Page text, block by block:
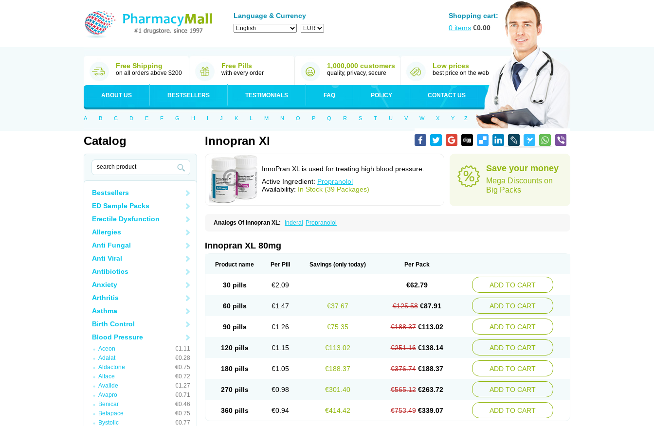
Language & Currency
Shopping cart:
0 items €0.00
Free Shipping
on all orders above $200
Free Pills
with every order
1,000,000 customers
quality, privacy, secure
Low prices
best price on the web
ABOUT US BESTSELLERS TESTIMONIALS FAQ POLICY CONTACT US
A B C D E F G H I J K L M N O P Q R S T U V W X Y Z
Catalog
Bestsellers
ED Sample Packs
Erectile Dysfunction
Allergies
Anti Fungal
Anti Viral
Antibiotics
Anxiety
Arthritis
Asthma
Birth Control
Blood Pressure
Aceon
€1.11
Adalat
€0.28
Aldactone
€0.75
Altace
€0.72
Avalide
€1.27
Avapro
€0.71
Benicar
€0.46
Betapace
€0.75
Bystolic
€0.77
Innopran Xl
InnoPran XL is used for treating high blood pressure.
Active Ingredient: Propranolol
Availability: In Stock (39 Packages)
Save your money
Mega Discounts on
Big Packs
Analogs Of Innopran XL: Inderal Propranolol
Innopran XL 80mg
Product name Per Pill Savings (only today) Per Pack
30 pills €2.09 €62.79 ADD TO CART
60 pills €1.47 €37.67 €125.58 €87.91 ADD TO CART
90 pills €1.26 €75.35 €188.37 €113.02 ADD TO CART
120 pills €1.15 €113.02 €251.16 €138.14 ADD TO CART
180 pills €1.05 €188.37 €376.74 €188.37 ADD TO CART
270 pills €0.98 €301.40 €565.12 €263.72 ADD TO CART
360 pills €0.94 €414.42 €753.49 €339.07 ADD TO CART